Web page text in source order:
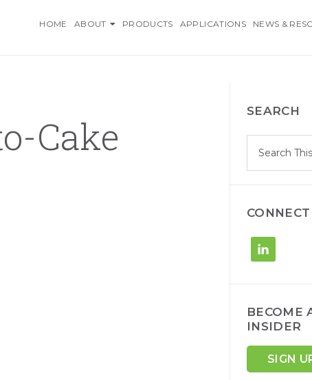
AN AZELIS
HOME ABOUT PRODUCTS APPLICATIONS NEWS &
Cake
SEARCH
BECOME
INSIDER
SIGN